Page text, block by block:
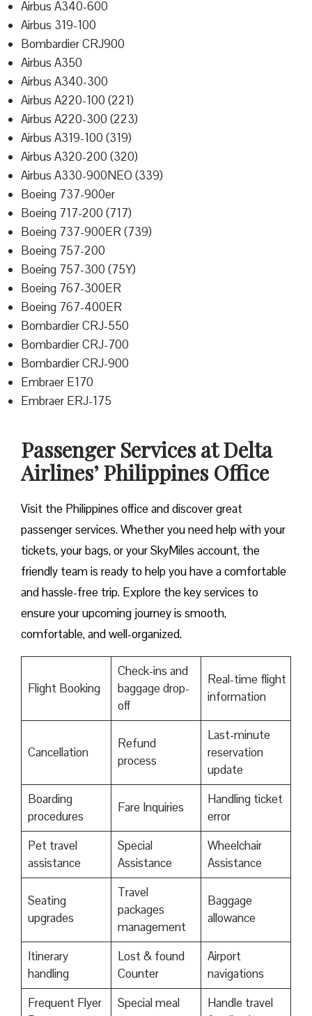
Airbus A340-600
Airbus 319-100
Bombardier CRJ900
Airbus A350
Airbus A340-300
Airbus A220-100 (221)
Airbus A220-300 (223)
Airbus A319-100 (319)
Airbus A320-200 (320)
Airbus A330-900NEO (339)
Boeing 737-900er
Boeing 717-200 (717)
Boeing 737-900ER (739)
Boeing 757-200
Boeing 757-300 (75Y)
Boeing 767-300ER
Boeing 767-400ER
Bombardier CRJ-550
Bombardier CRJ-700
Bombardier CRJ-900
Embraer E170
Embraer ERJ-175
Passenger Services at Delta
Airlines’ Philippines Office
Visit​‍​‌‍​‍‌​‍​‌‍​‍‌ the Philippines office and discover great
passenger services. Whether you need help with your
tickets, your bags, or your SkyMiles account, the
friendly team is ready to help you have a comfortable
and hassle-free ​‍​‌‍​‍‌​‍​‌‍​‍‌trip. Explore the key services to
ensure your upcoming journey is smooth,
comfortable, and well-organized.
Flight Booking
Check-ins and
baggage drop-
off
Real-time flight
information
Cancellation
Refund
process
Last-minute
reservation
update
Boarding
procedures
Fare Inquiries
Handling ticket
error
Pet travel
assistance
Special
Assistance
Wheelchair
Assistance
Seating
upgrades
Travel
packages
management
Baggage
allowance
Itinerary
handling
Lost & found
Counter
Airport
navigations
Frequent Flyer
Special meal
Handle travel